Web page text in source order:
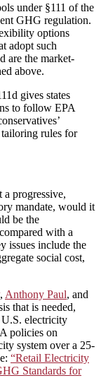
under §111 of the
GHG regulation.
options
adopt such
are the market-
above.
gives states
to follow EPA
rules for
progressive,
mandate, would it
be the
with a
issues include the
social cost,
, Anthony Paul, and
that is needed,
electricity
policies on
system over a 25-
“Retail Electricity
Standards for